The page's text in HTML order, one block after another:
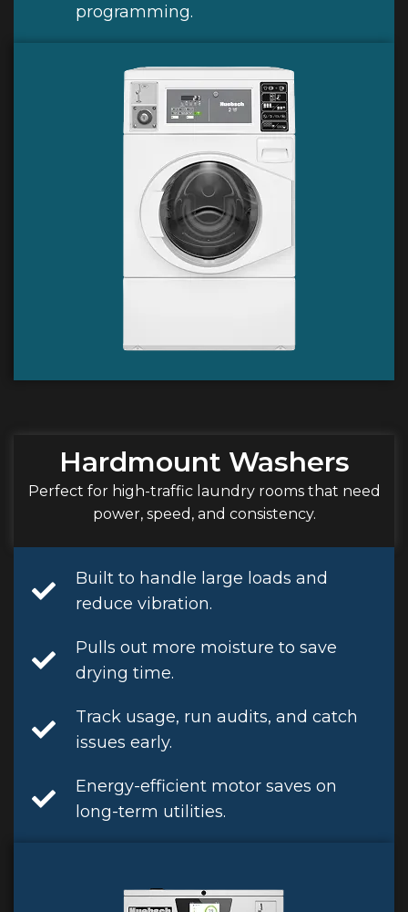
programming.
Hardmount Washers
Perfect for high-traffic laundry rooms that need
power, speed, and consistency.
Built to handle large loads and
reduce vibration.
Pulls out more moisture to save
drying time.
Track usage, run audits, and catch
issues early.
Energy-efficient motor saves on
long-term utilities.